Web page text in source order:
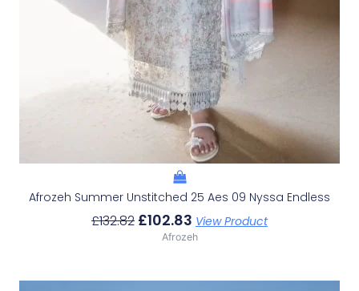
Afrozeh Summer Unstitched 25 Aes 09 Nyssa Endless
£132.82 £102.83 View Product
Afrozeh